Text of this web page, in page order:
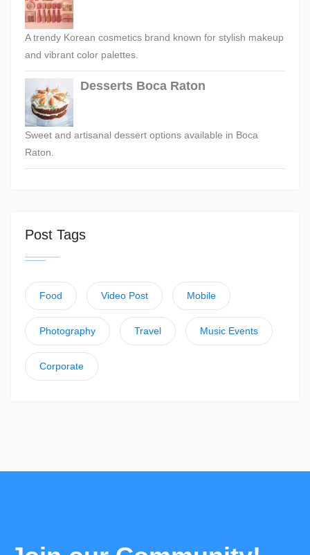
A trendy Korean cosmetics brand known for stylish makeup
and vibrant color palettes.
Desserts Boca Raton
Sweet and artisanal dessert options available in Boca
Raton.
Post Tags
Food Video Post Mobile
Photography Travel Music Events
Corporate